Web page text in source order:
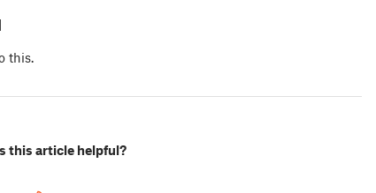
this.
this article helpful?